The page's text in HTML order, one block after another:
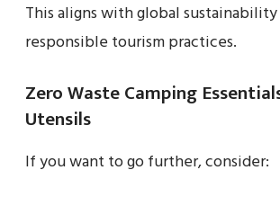
This aligns with global
responsible tourism practices.
Zero Waste Camping
Utensils
If you want to go further, consider: